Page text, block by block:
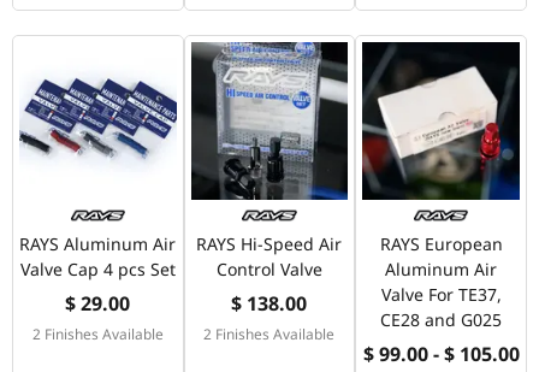
RAYS Aluminum Air
Valve Cap 4 pcs Set
$ 29.00
2 Finishes Available
RAYS Hi-Speed Air
Control Valve
$ 138.00
2 Finishes Available
RAYS European
Aluminum Air
Valve For TE37,
CE28 and G025
$ 99.00 - $ 105.00